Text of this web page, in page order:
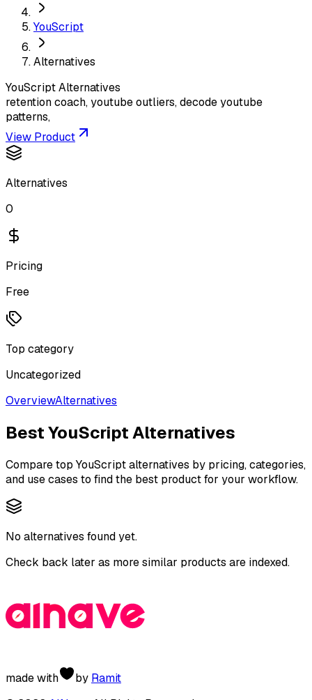
YouScript
Alternatives
YouScriptAlternatives
retention coach, youtube outliers, decode youtube
patterns,
View Product
Alternatives
0
Pricing
Free
Top category
Uncategorized
OverviewAlternatives
BestYouScriptAlternatives
Compare top YouScriptalternatives by pricing, categories,
and use cases to find the best product for your workflow.
No alternatives found yet.
Check back later as more similar products are indexed.
made with by Ramit